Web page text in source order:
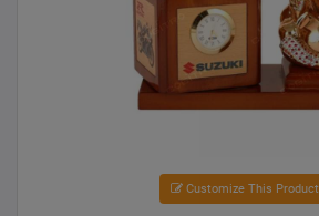
Customize This Product